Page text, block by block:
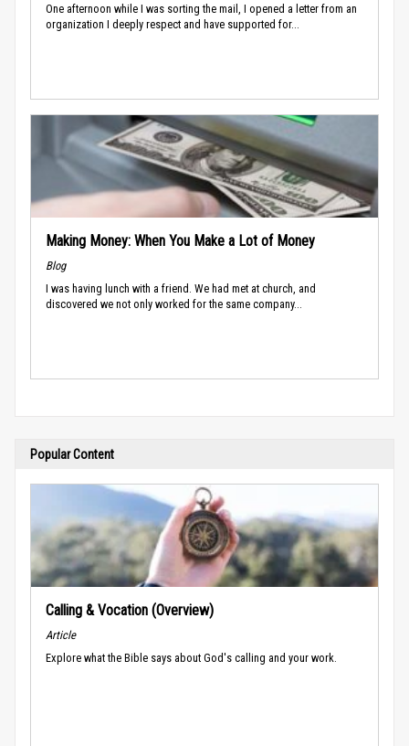
One afternoon while I was sorting the mail, I opened a letter from an
organization I deeply respect and have supported for...
Making Money: When You Make a Lot of Money
Blog
I was having lunch with a friend. We had met at church, and
discovered we not only worked for the same company...
Popular Content
Calling & Vocation (Overview)
Article
Explore what the Bible says about God's calling and your work.